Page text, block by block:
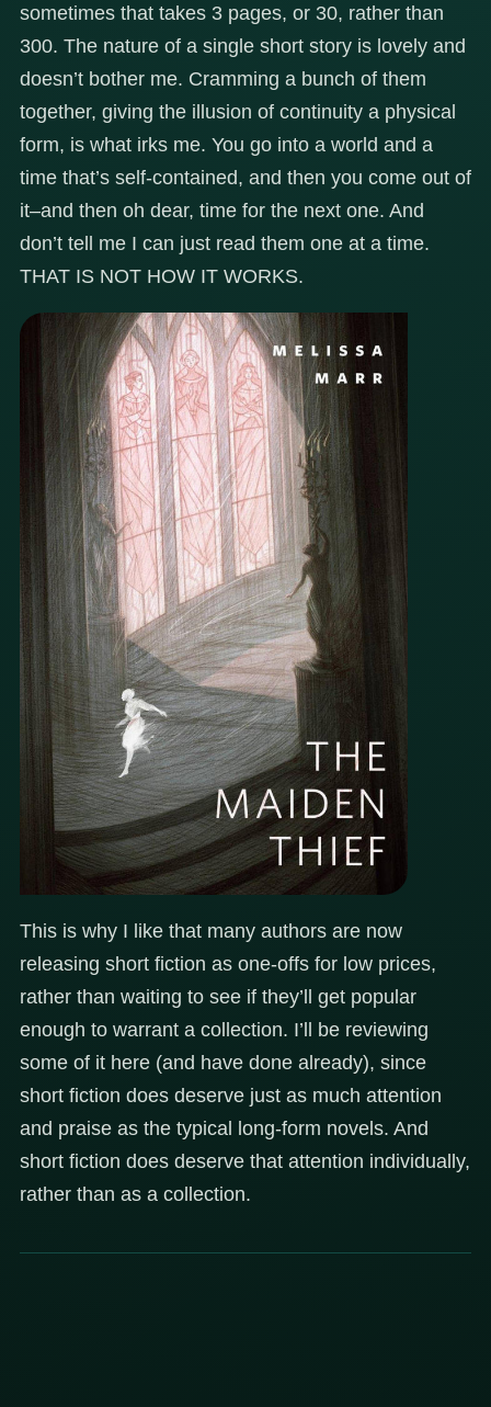
sometimes that takes 3 pages, or 30, rather than
300. The nature of a single short story is lovely and
doesn’t bother me. Cramming a bunch of them
together, giving the illusion of continuity a physical
form, is what irks me. You go into a world and a
time that’s self-contained, and then you come out of
it–and then oh dear, time for the next one. And
don’t tell me I can just read them one at a time.
THAT IS NOT HOW IT WORKS.
This is why I like that many authors are now
releasing short fiction as one-offs for low prices,
rather than waiting to see if they’ll get popular
enough to warrant a collection. I’ll be reviewing
some of it here (and have done already), since
short fiction does deserve just as much attention
and praise as the typical long-form novels. And
short fiction does deserve that attention individually,
rather than as a collection.